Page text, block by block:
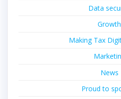
Data
Growth
Making Tax
News
Proud to